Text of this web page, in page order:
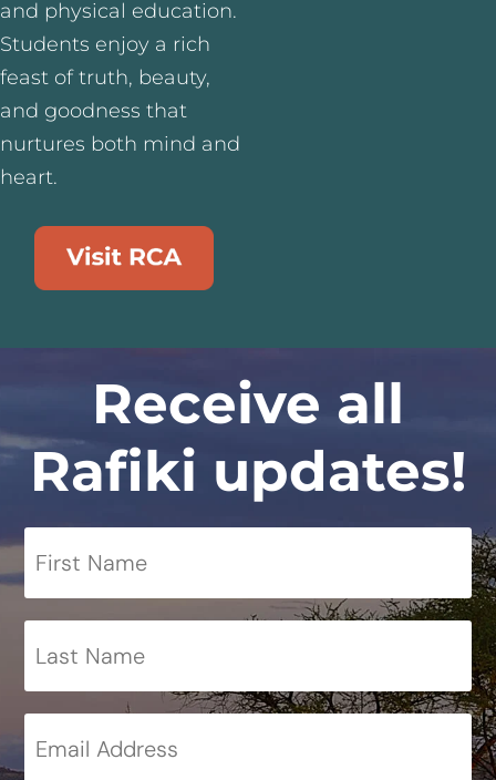
and physical education.
Students enjoy a rich
feast of truth, beauty,
and goodness that
nurtures both mind and
heart.
Receive all
Rafiki updates!